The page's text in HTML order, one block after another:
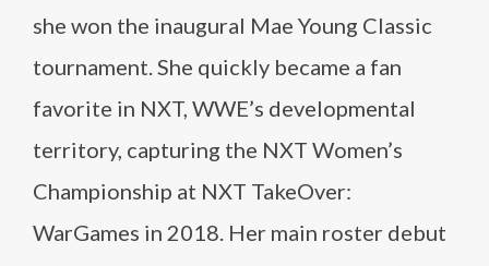
she won the inaugural Mae Young Classic
tournament. She quickly became a fan
favorite in NXT, WWE’s developmental
territory, capturing the NXT Women’s
Championship at NXT TakeOver:
WarGames in 2018. Her main roster debut